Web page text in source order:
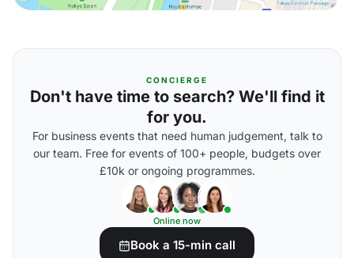
CONCIERGE
Don't have time to search? We'll find it
for you.
For business events that need human judgement, talk to
our team. Free for events of 100+ people, budgets over
£10k or ongoing programmes.
Online now
Book a 15-min call